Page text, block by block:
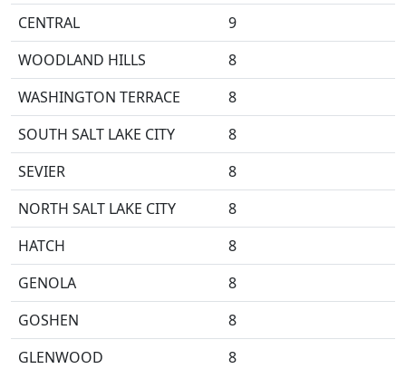
CENTRAL
9
WOODLAND HILLS
8
WASHINGTON TERRACE
8
SOUTH SALT LAKE CITY
8
SEVIER
8
NORTH SALT LAKE CITY
8
HATCH
8
GENOLA
8
GOSHEN
8
GLENWOOD
8